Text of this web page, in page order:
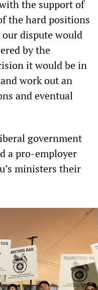
the support of
the hard positions
dispute would
by the
it would be in
work out an
and eventual
government
a pro-employer
ministers their